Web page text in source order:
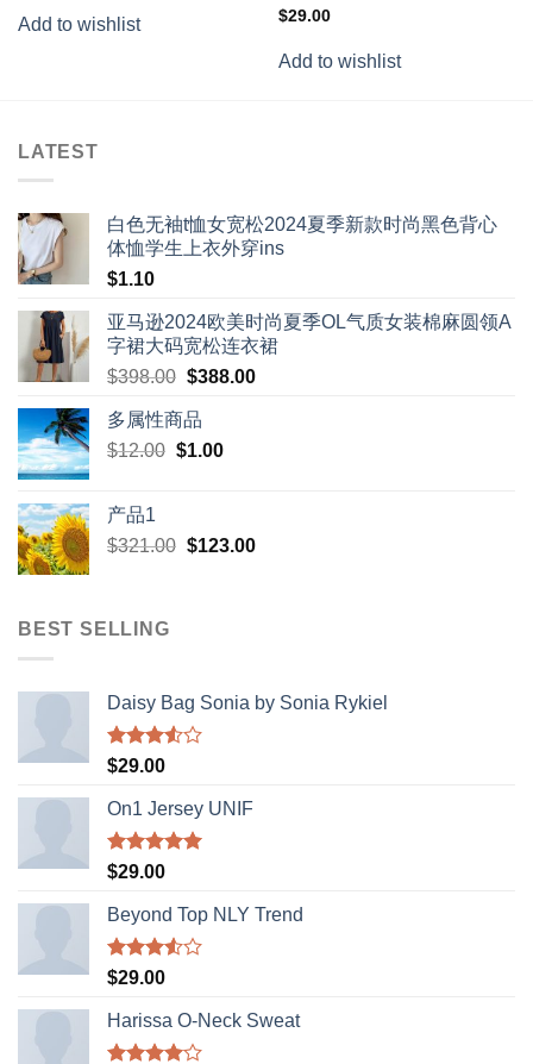
Add to wishlist
Rated
of 5
$29.00
Add to wishlist
LATEST
白色无袖t恤女宽松2024夏季新款时尚黑色背心
体恤学生上衣外穿ins
$1.10
亚马逊2024欧美时尚夏季OL气质女装棉麻圆领A
字裙大码宽松连衣裙
$398.00 Original
was:
$398.00.
$388.00Current
多属性商品
$12.00 Original
$1.00Current
产品1
$321.00 Original
$123.00Current
BEST SELLING
Daisy Bag Sonia by Sonia Rykiel
Rated
of 5
$29.00
On1 Jersey UNIF
Rated5.00
$29.00
Beyond Top NLY Trend
Rated
of 5
$29.00
Harissa O-Neck Sweat